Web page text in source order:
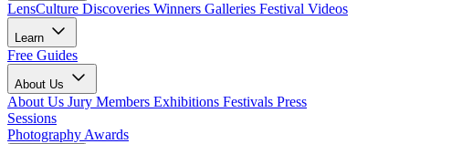
LensCulture Discoveries Winners Galleries Festival Videos
Learn
Free Guides
About Us
About Us Jury Members Exhibitions Festivals Press
Sessions
Photography Awards